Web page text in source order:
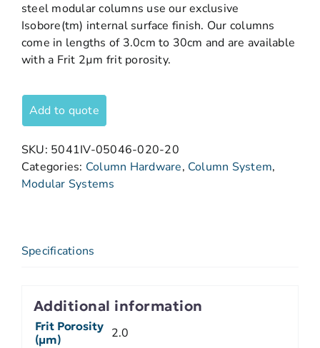
steel modular columns use our exclusive
Isobore(tm) internal surface finish. Our columns
come in lengths of 3.0cm to 30cm and are available
with a Frit 2µm frit porosity.
Add to quote
SKU: 5041IV-05046-020-20
Categories: Column Hardware, Column System,
Modular Systems
Specifications
Additional information
Frit Porosity
(µm)
2.0